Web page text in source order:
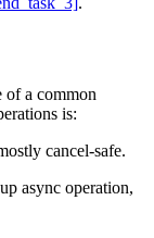
of a common
is:
cancel-safe.
async operation,